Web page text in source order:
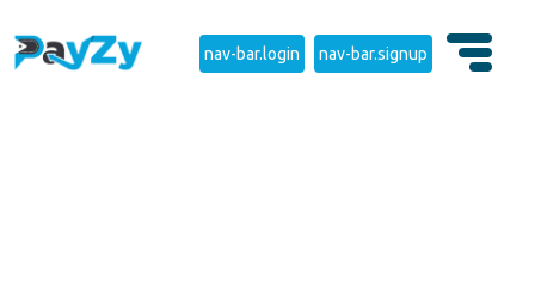
nav-bar.login nav-bar.signup